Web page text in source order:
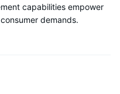
capabilities empower
demands.